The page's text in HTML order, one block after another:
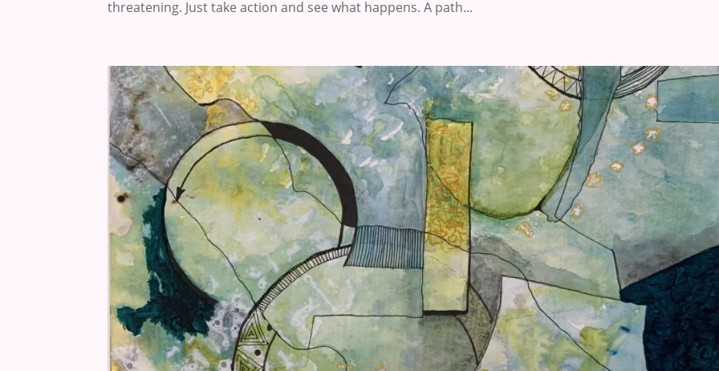
threatening. Just take action and see what happens. A path...